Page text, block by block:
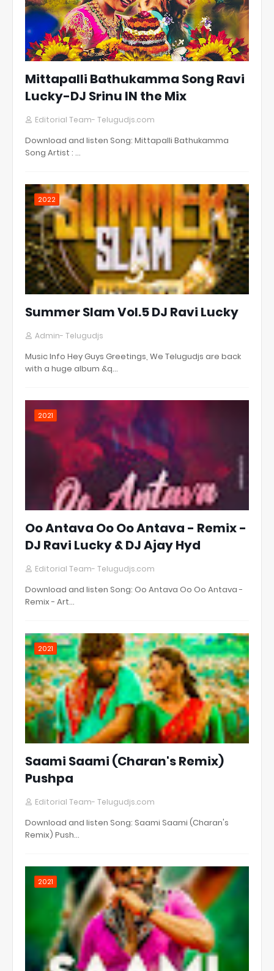
Mittapalli Bathukamma Song Ravi
Lucky-DJ Srinu IN the Mix
Editorial Team- Telugudjs.com
Download and listen Song: Mittapalli Bathukamma
Song Artist : …
2022
Summer Slam Vol.5 DJ Ravi Lucky
Admin- Telugudjs
Music Info Hey Guys Greetings, We Telugudjs are back
with a huge album &q…
2021
Oo Antava Oo Oo Antava - Remix -
DJ Ravi Lucky & DJ Ajay Hyd
Editorial Team- Telugudjs.com
Download and listen Song: Oo Antava Oo Oo Antava -
Remix - Art…
2021
Saami Saami (Charan's Remix)
Pushpa
Editorial Team- Telugudjs.com
Download and listen Song: Saami Saami (Charan's
Remix) Push…
2021